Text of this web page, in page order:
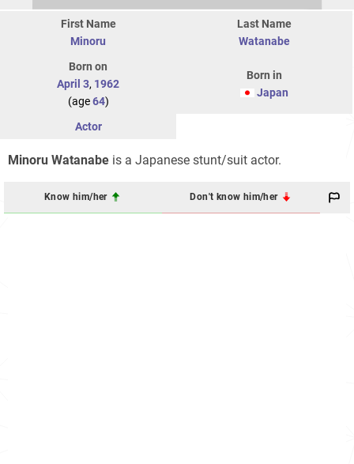
First Name
Minoru
Last Name
Watanabe
Born on
April 3, 1962
(age64)
Born in
Japan
Actor
Minoru Watanabe is a Japanese stunt/suit actor.
Know him/her Don't know him/her